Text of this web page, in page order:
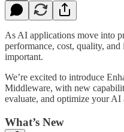
As AI applications move into
performance, cost, quality,
important.
We’re excited to introduce
Middleware, with new
evaluate, and optimize your
What’s New